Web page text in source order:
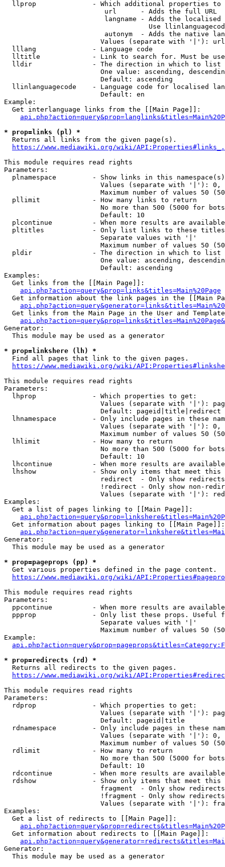
llprop              - Which additional properties
                         url      - Adds the full URL
langname - Adds the
Use
autonym  - Adds the native
Values (separate with '|'):
  lllang              - Language code
lltitle             - Link to search for. Must be
  lldir               - The direction in which to list
One value: ascending,
                        Default: ascending
llinlanguagecode    - Language code for localised
                        Default: en
Example:
  Get interlanguage links from the [[Main Page]]:
* prop=links (pl) *
  Returns all links from the given page(s).
https://www.mediawiki.org/wiki/
This module requires read rights
Parameters:
plnamespace         - Show links in this
Values (separate with '|'):
Maximum number of values 50
  pllimit             - How many links to return
No more than 500 (5000 for
                        Default: 10
plcontinue          - When more results are
pltitles            - Only list links to these
                        Separate values with '|'
Maximum number of values 50
  pldir               - The direction in which to list
One value: ascending,
                        Default: ascending
Examples:
  Get links from the [[Main Page]]:
api.php?action=query&prop=links&titles=Main%20Page
Get information about the link pages in the [[Main
Get links from the Main Page in the User and
Generator:
  This module may be used as a generator
* prop=linkshere (lh) *
  Find all pages that link to the given pages.
https://www.mediawiki.org/wiki/
This module requires read rights
Parameters:
  lhprop              - Which properties to get:
Values (separate with '|'):
                        Default: pageid|title|redirect
lhnamespace         - Only include pages in these
Values (separate with '|'):
Maximum number of values 50
  lhlimit             - How many to return
No more than 500 (5000 for
                        Default: 10
lhcontinue          - When more results are
lhshow              - Show only items that meet this
                        redirect  - Only show redirects
!redirect - Only show non-
Values (separate with '|'):
Examples:
  Get a list of pages linking to [[Main Page]]:
  Get information about pages linking to [[Main Page]]:
Generator:
  This module may be used as a generator
* prop=pageprops (pp) *
  Get various properties defined in the page content.
https://www.mediawiki.org/wiki/
This module requires read rights
Parameters:
ppcontinue          - When more results are
ppprop              - Only list these props. Useful
                        Separate values with '|'
Maximum number of values 50
Example:
* prop=redirects (rd) *
  Returns all redirects to the given pages.
https://www.mediawiki.org/wiki/
This module requires read rights
Parameters:
  rdprop              - Which properties to get:
Values (separate with '|'):
                        Default: pageid|title
rdnamespace         - Only include pages in these
Values (separate with '|'):
Maximum number of values 50
  rdlimit             - How many to return
No more than 500 (5000 for
                        Default: 10
rdcontinue          - When more results are
rdshow              - Show only items that meet this
fragment  - Only show
!fragment - Only show
Values (separate with '|'):
Examples:
  Get a list of redirects to [[Main Page]]:
  Get information about redirects to [[Main Page]]:
Generator:
  This module may be used as a generator